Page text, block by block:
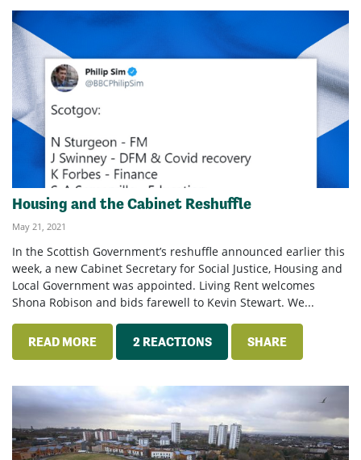
Housing and the Cabinet Reshuffle
May 21, 2021
In the Scottish Government’s reshuffle announced earlier this
week, a new Cabinet Secretary for Social Justice, Housing and
Local Government was appointed. Living Rent welcomes
Shona Robison and bids farewell to Kevin Stewart. We...
READ MORE 2 REACTIONS SHARE